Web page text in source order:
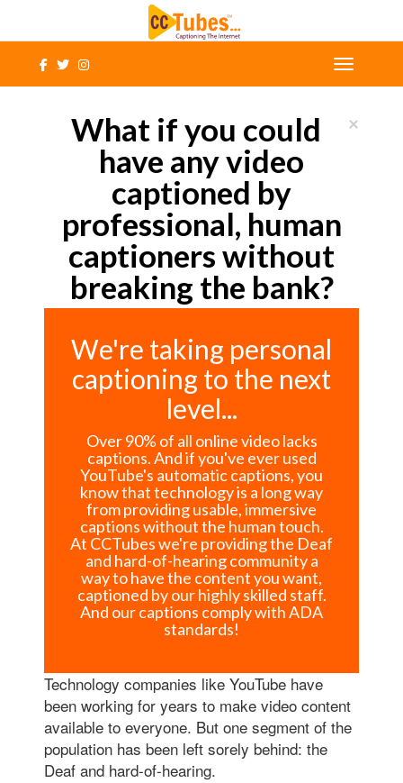
×
What if you could
have any video
captioned by
professional, human
captioners without
breaking the bank?
We're taking personal
captioning to the next
level...
Over 90% of all online video lacks
captions. And if you've ever used
YouTube's automatic captions, you
know that technology is a long way
from providing usable, immersive
captions without the human touch.
At CCTubes we're providing the Deaf
and hard-of-hearing community a
way to have the content you want,
captioned by our highly skilled staff.
And our captions comply with ADA
standards!
Technology companies like YouTube have
been working for years to make video content
available to everyone. But one segment of the
population has been left sorely behind: the
Deaf and hard-of-hearing.